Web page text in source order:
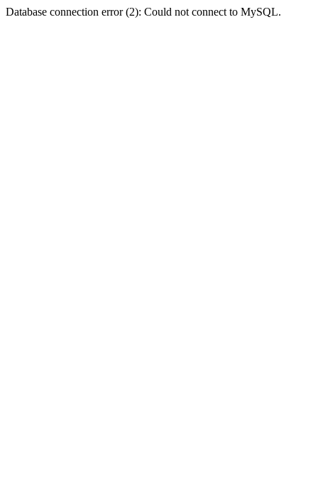
Database connection error (2): Could not connect to MySQL.